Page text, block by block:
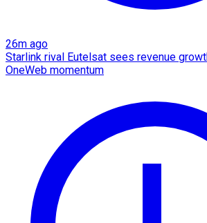
26m ago
Starlink rival Eutelsat sees revenue
OneWeb momentum